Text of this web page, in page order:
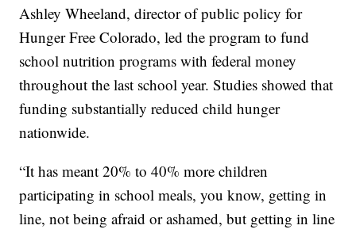
Ashley Wheeland, director of public policy for
Hunger Free Colorado, led the program to fund
school nutrition programs with federal money
throughout the last school year. Studies showed that
funding substantially reduced child hunger
nationwide.
“It has meant 20% to 40% more children
participating in school meals, you know, getting in
line, not being afraid or ashamed, but getting in line